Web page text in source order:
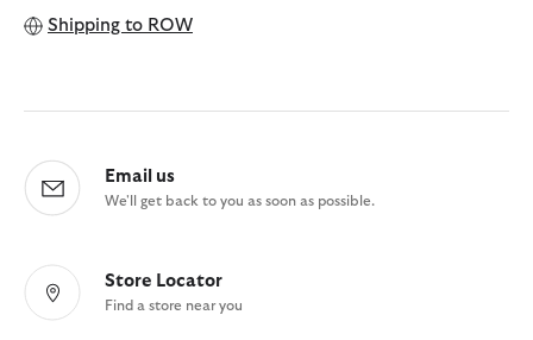
Shipping to ROW
Email us
We'll get back to you as soon as possible.
Store Locator
Find a store near you